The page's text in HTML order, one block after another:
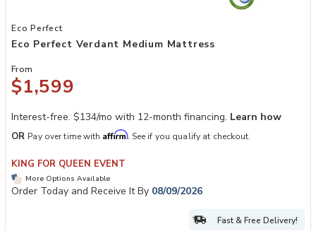
Add Eco Perfect Verdant Medium Mattress to your Wishlist
Eco Perfect
Eco Perfect Verdant Medium Mattress
From
$1,599
Interest-free. $134/mo with 12-month financing. Learn how
OR Pay over time with Affirm. See if you qualify at checkout.
KING FOR QUEEN EVENT
More Options Available
Order Today and Receive It By 08/09/2026
Fast & Free Delivery!